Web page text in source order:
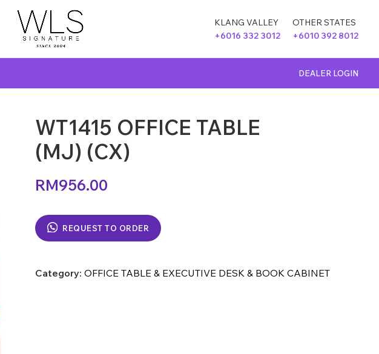
KLANG VALLEY
+6016 332 3012
OTHER STATES
+6010 392 8012
DEALER LOGIN
WT1415 OFFICE TABLE
(MJ) (CX)
RM956.00
REQUEST TO ORDER
Category: OFFICE TABLE & EXECUTIVE DESK & BOOK CABINET